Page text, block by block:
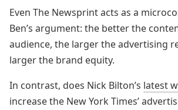
Even The Newsprint acts as a
Ben’s argument: the better the
audience, the larger the advertising
larger the brand equity.
In contrast, does Nick Bilton’s latest
increase the New York Times’